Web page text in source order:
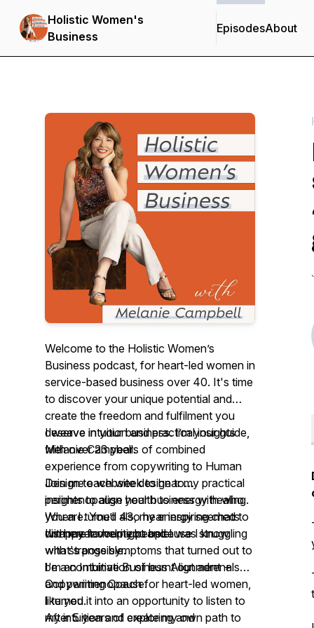
Holistic Women's
Business
EpisodesAbout
Welcome to the Holistic Women’s
Business podcast, for heart-led women in
service-based business over 40. It's time
to discover your unique potential and
create the freedom and fulfilment you
deserve in your business. I’m your guide,
Melanie Campbell.
Join me each week to hear my practical
insights to align your business with who
you are. You’ll also hear inspiring chats
with my favourite people.
I'm an Intuitive Business Alignment +
Copywriting Coach for heart-led women,
like you.
I weave intuition and practical insights
with over 23 years of combined
experience from copywriting to Human
Design to website design to
perimenopause health to energy healing.
I'm here to help you because I know
what's possible.
When I turned 43, my energy seemed to
disappear overnight and I was struggling
with strange symptoms that turned out to
be a combination of burnt out adrenals
and perimenopause.
After 5 years of exploring and
I turned it into an opportunity to listen to
my intuition and create my own path to